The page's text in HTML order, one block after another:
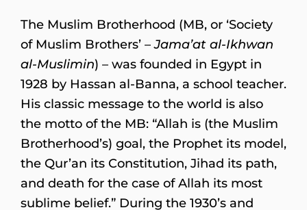
The Muslim Brotherhood (MB, or ‘Society
of Muslim Brothers’ –Jama’at al-Ikhwan
al-Muslimin) – was founded in Egypt in
1928 by Hassan al-Banna, a school teacher.
His classic message to the world is also
the motto of the MB: “Allah is (the Muslim
Brotherhood’s) goal, the Prophet its model,
the Qur’an its Constitution, Jihad its path,
and death for the case of Allah its most
sublime belief.” During the 1930’s and